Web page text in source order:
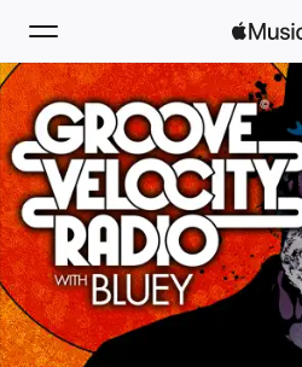
Search
Home
New
Radio
Install Apple